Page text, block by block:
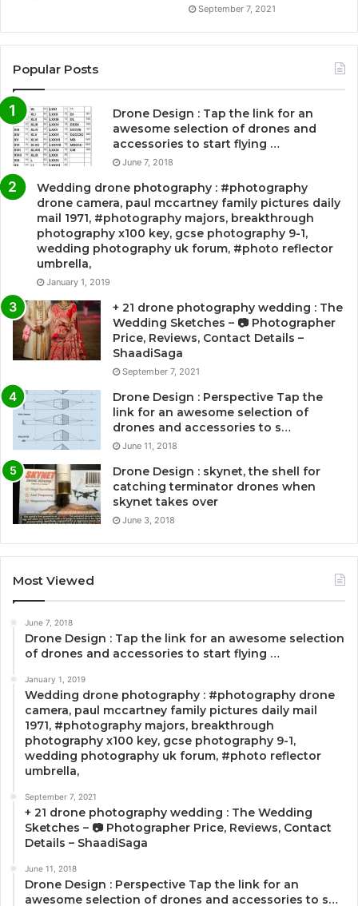
September 7, 2021
Popular Posts
Drone Design : Tap the link for an
awesome selection of drones and
accessories to start flying …
June 7, 2018
Wedding drone photography : #photography
drone camera, paul mccartney family pictures daily
mail 1971, #photography majors, breakthrough
photography x100 key, gcse photography 9-1,
wedding photography uk forum, #photo reflector
umbrella,
January 1, 2019
+ 21 drone photography wedding : The
Wedding Sketches – 📷 Photographer
Price, Reviews, Contact Details –
ShaadiSaga
September 7, 2021
Drone Design : Perspective Tap the
link for an awesome selection of
drones and accessories to s…
June 11, 2018
Drone Design : skynet, the shell for
catching terminator drones when
skynet takes over
June 3, 2018
Most Viewed
June 7, 2018
Drone Design : Tap the link for an awesome selection
of drones and accessories to start flying …
January 1, 2019
Wedding drone photography : #photography drone
camera, paul mccartney family pictures daily mail
1971, #photography majors, breakthrough
photography x100 key, gcse photography 9-1,
wedding photography uk forum, #photo reflector
umbrella,
September 7, 2021
+ 21 drone photography wedding : The Wedding
Sketches – 📷 Photographer Price, Reviews, Contact
Details – ShaadiSaga
June 11, 2018
Drone Design : Perspective Tap the link for an
awesome selection of drones and accessories to s…